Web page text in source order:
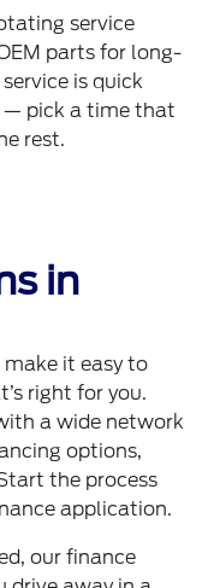
service
parts for long-
is quick
— pick a time that
rest.
in
it easy to
right for you.
a wide network
options,
the process
application.
our finance